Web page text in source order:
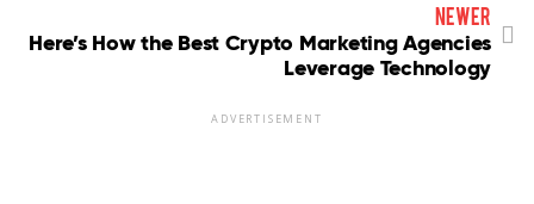
newer
Here’s How the Best Crypto Marketing Agencies
Leverage Technology
ADVERTISEMENT